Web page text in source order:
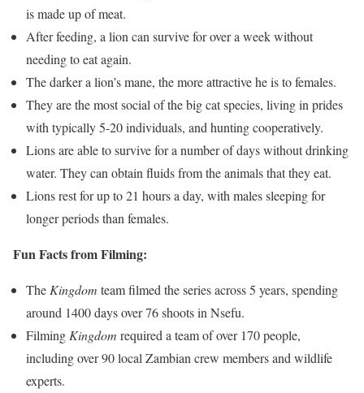
is made up of meat.
After feeding, a lion can survive for over a week without
needing to eat again.
The darker a lion’s mane, the more attractive he is to females.
They are the most social of the big cat species, living in prides
with typically 5-20 individuals, and hunting cooperatively.
Lions are able to survive for a number of days without drinking
water. They can obtain fluids from the animals that they eat.
Lions rest for up to 21 hours a day, with males sleeping for
longer periods than females.
Fun Facts from Filming:
The Kingdom team filmed the series across 5 years, spending
around 1400 days over 76 shoots in Nsefu.
Filming Kingdom required a team of over 170 people,
including over 90 local Zambian crew members and wildlife
experts.